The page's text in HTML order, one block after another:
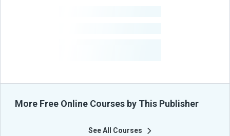
More Free Online Courses by This Publisher
See All Courses